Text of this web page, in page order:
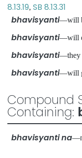
8.13.19, SB 8.13.31
bhavisyanti—will
bhavisyanti—will
bhavisyanti—they
bhavisyanti—will
Compound
Containing:
bhavisyanti na